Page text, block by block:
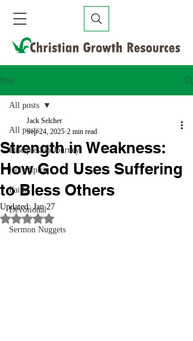
Post
All posts
Discipleship Journey
Holy Spirit
Faith
Devotional
Sermon Nuggets
All posts
Strength in Weakness:
How God Uses Suffering
to Bless Others
Jack Selcher
Sep 24, 2025 2 min read
Updated:Jan 27
Rated NaN out of 5 stars.